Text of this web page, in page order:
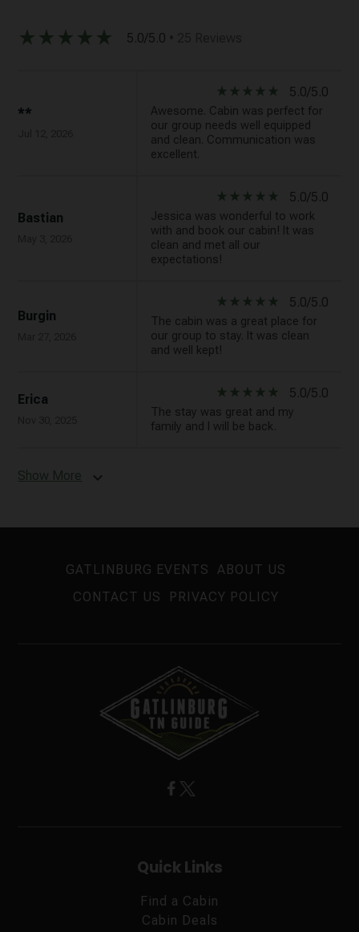
star_rate star_rate star_rate star_rate star_rate 5.0/5.0
**
star_rate star_rate star_rate star_rate star_rate 5.0/5.0
Awesome. Cabin was perfect for
our group needs well equipped
and clean. Communication was
excellent.
Bastian
star_rate star_rate star_rate star_rate star_rate 5.0/5.0
Jessica was wonderful to work
with and book our cabin! It was
clean and met all our
expectations!
Burgin
star_rate star_rate star_rate star_rate star_rate 5.0/5.0
The cabin was a great place for
our group to stay. It was clean
and well kept!
Erica
star_rate star_rate star_rate star_rate star_rate 5.0/5.0
The stay was great and my
family and I will be back.
Show More expand_more
GATLINBURG EVENTS
ABOUT US
CONTACT US
PRIVACY POLICY
Quick Links
Find a Cabin
Cabin Deals